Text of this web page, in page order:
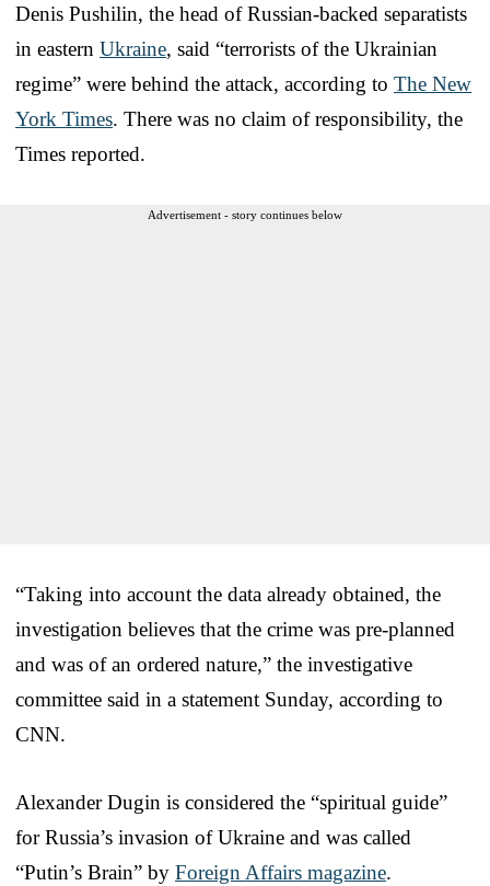
Denis Pushilin, the head of Russian-backed separatists
in eastern Ukraine, said “terrorists of the Ukrainian
regime” were behind the attack, according to The New
York Times. There was no claim of responsibility, the
Times reported.
Advertisement - story continues below
“Taking into account the data already obtained, the
investigation believes that the crime was pre-planned
and was of an ordered nature,” the investigative
committee said in a statement Sunday, according to
CNN.
Alexander Dugin is considered the “spiritual guide”
for Russia’s invasion of Ukraine and was called
“Putin’s Brain” by Foreign Affairs magazine.